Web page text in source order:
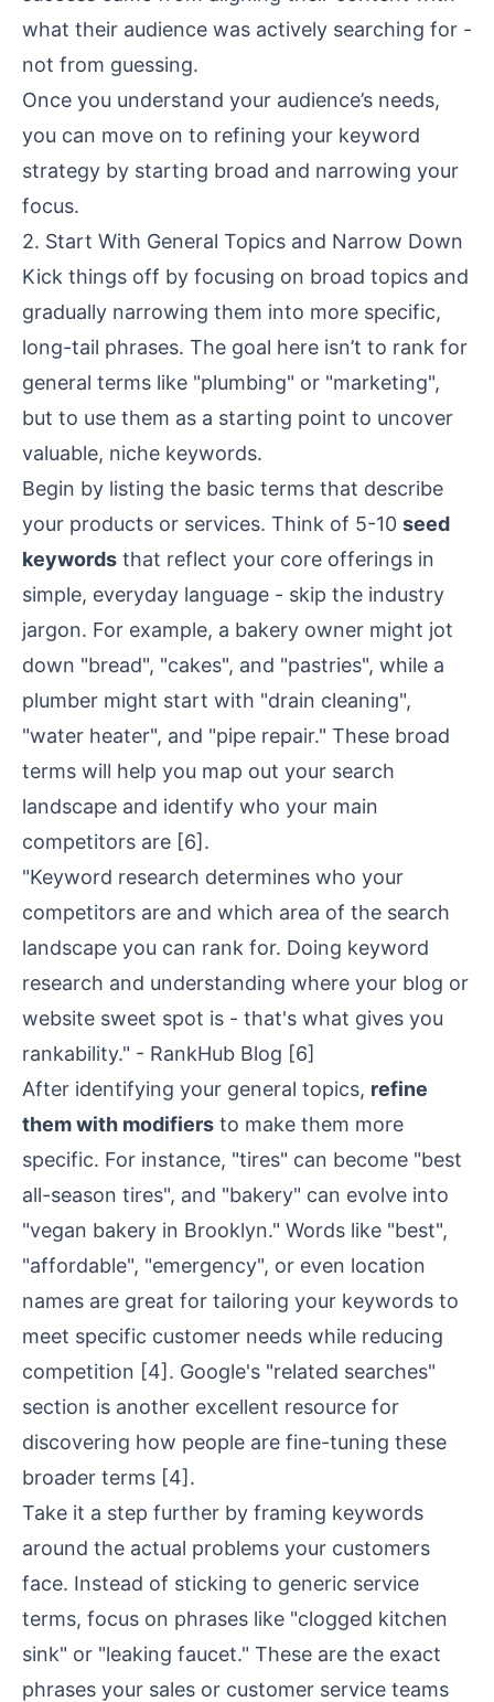
what their audience was actively searching for -
not from guessing.
Once you understand your audience’s needs,
you can move on to refining your keyword
strategy by starting broad and narrowing your
focus.
2. Start With General Topics and Narrow Down
Kick things off by focusing on broad topics and
gradually narrowing them into more specific,
long-tail phrases. The goal here isn’t to rank for
general terms like "plumbing" or "marketing",
but to use them as a starting point to uncover
valuable, niche keywords.
Begin by listing the basic terms that describe
your products or services. Think of 5-10 seed
keywords that reflect your core offerings in
simple, everyday language - skip the industry
jargon. For example, a bakery owner might jot
down "bread", "cakes", and "pastries", while a
plumber might start with "drain cleaning",
"water heater", and "pipe repair." These broad
terms will help you map out your search
landscape and identify who your main
competitors are [6] .
"Keyword research determines who your
competitors are and which area of the search
landscape you can rank for. Doing keyword
research and understanding where your blog or
website sweet spot is - that's what gives you
rankability." - RankHub Blog [6]
After identifying your general topics, refine
them with modifiers to make them more
specific. For instance, "tires" can become "best
all-season tires", and "bakery" can evolve into
"vegan bakery in Brooklyn." Words like "best",
"affordable", "emergency", or even location
names are great for tailoring your keywords to
meet specific customer needs while reducing
competition [4] . Google's "related searches"
section is another excellent resource for
discovering how people are fine-tuning these
broader terms [4] .
Take it a step further by framing keywords
around the actual problems your customers
face. Instead of sticking to generic service
terms, focus on phrases like "clogged kitchen
sink" or "leaking faucet." These are the exact
phrases your sales or customer service teams